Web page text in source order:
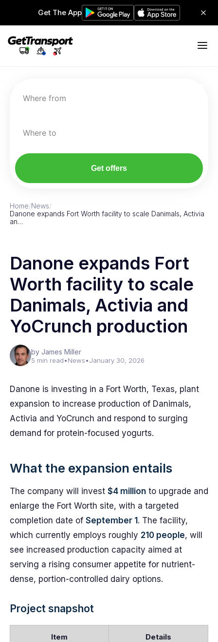
Get The App
Where from
Where to
Get offers
Home/News/
Danone expands Fort Worth facility to scale Danimals, Activia
an…
Danone expands Fort
Worth facility to scale
Danimals, Activia and
YoCrunch production
by James Miller
5 min read•News•January 30, 2026
Danone is investing in a Fort Worth, Texas, plant
expansion to increase production of Danimals,
Activia and YoCrunch and respond to surging
demand for protein-focused yogurts.
What the expansion entails
The company will invest $4 million to upgrade and
enlarge the Fort Worth site, with a targeted
completion date of September 1 . The facility,
which currently employs roughly 210 people, will
see increased production capacity aimed at
serving a rising consumer appetite for nutrient-
dense, portion-controlled dairy options.
Project snapshot
Item Details